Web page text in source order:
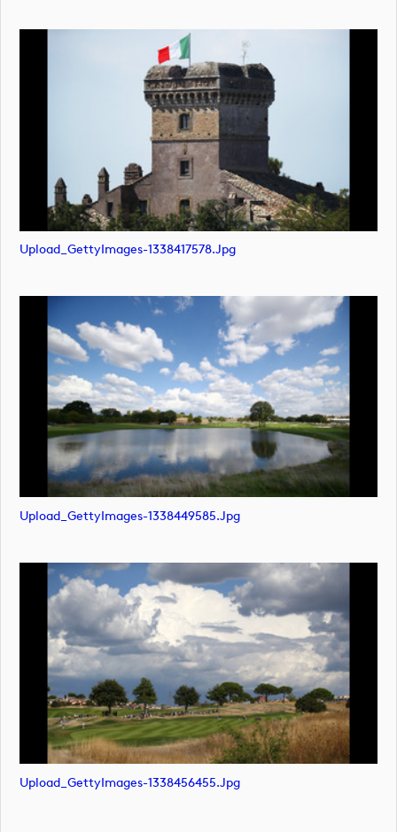
Upload_GettyImages-1338417578.jpg
Upload_GettyImages-1338449585.jpg
Upload_GettyImages-1338456455.jpg